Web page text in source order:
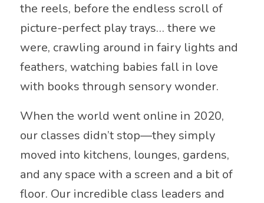
the reels, before the endless scroll of
picture-perfect play trays… there we
were, crawling around in fairy lights and
feathers, watching babies fall in love
with books through sensory wonder.
When the world went online in 2020,
our classes didn’t stop—they simply
moved into kitchens, lounges, gardens,
and any space with a screen and a bit of
floor. Our incredible class leaders and